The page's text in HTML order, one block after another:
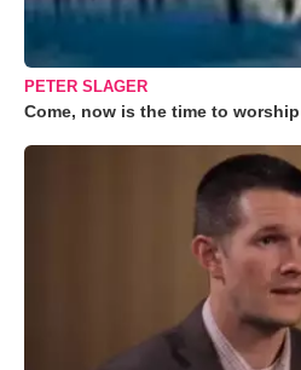
PETER SLAGER
Come, now is the time to